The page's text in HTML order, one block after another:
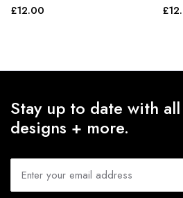
£12.00
£
Stay up to date with
designs + more.